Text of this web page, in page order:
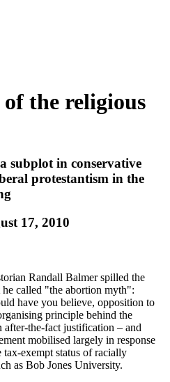
the religious
subplot in conservative
protestantism in the
17, 2010
Randall Balmer spilled the
called "the abortion myth":
have you believe, opposition to
principle behind the
the-fact justification – and
mobilised largely in response
exempt status of racially
as Bob Jones University.